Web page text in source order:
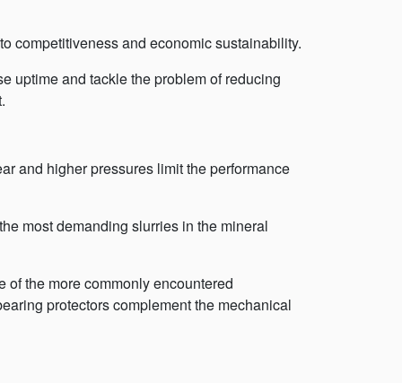
competitiveness and economic sustainability.
uptime and tackle the problem of reducing
and higher pressures limit the performance
most demanding slurries in the mineral
the more commonly encountered
protectors complement the mechanical